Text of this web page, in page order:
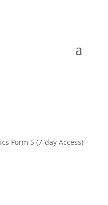
Form 5 (7-day Access)